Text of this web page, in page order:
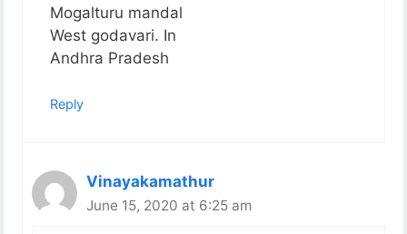
Mogalturu mandal
West godavari. In
Andhra Pradesh
Reply
Vinayakamathur
June 15, 2020 at 6:25 am